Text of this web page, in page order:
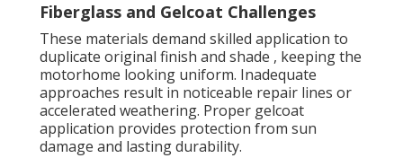
Fiberglass and Gelcoat Challenges
These materials demand skilled application to
duplicate original finish and shade , keeping the
motorhome looking uniform. Inadequate
approaches result in noticeable repair lines or
accelerated weathering. Proper gelcoat
application provides protection from sun
damage and lasting durability.